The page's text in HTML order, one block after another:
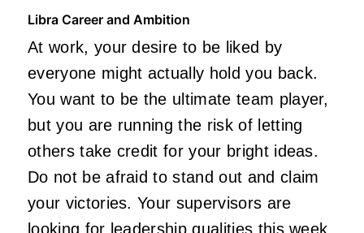
Libra Career and Ambition
At work, your desire to be liked by
everyone might actually hold you back.
You want to be the ultimate team player,
but you are running the risk of letting
others take credit for your bright ideas.
Do not be afraid to stand out and claim
your victories. Your supervisors are
looking for leadership qualities this week,